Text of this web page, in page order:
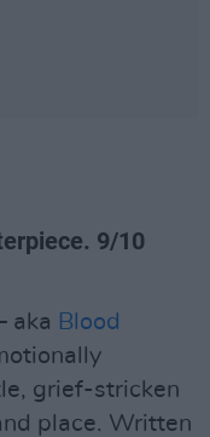
9/10
aka Blood
grief-stricken
place. Written